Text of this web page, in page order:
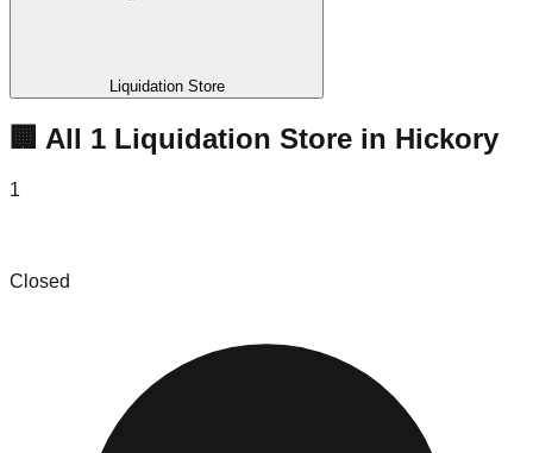
Liquidation Store
🏢 All 1 Liquidation Store in Hickory
1
Closed